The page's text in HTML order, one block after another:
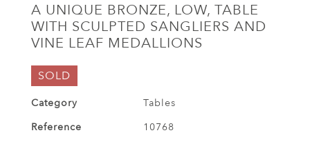
A UNIQUE BRONZE, LOW, TABLE
WITH SCULPTED SANGLIERS AND
VINE LEAF MEDALLIONS
SOLD
Category
Tables
Reference
10768